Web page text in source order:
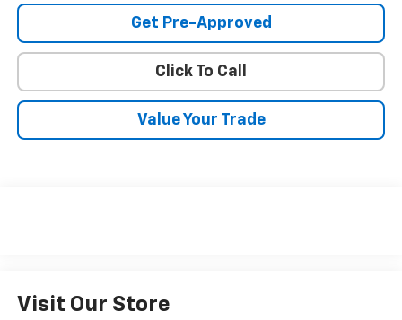
Get Pre-Approved
Click To Call
Value Your Trade
Visit Our Store